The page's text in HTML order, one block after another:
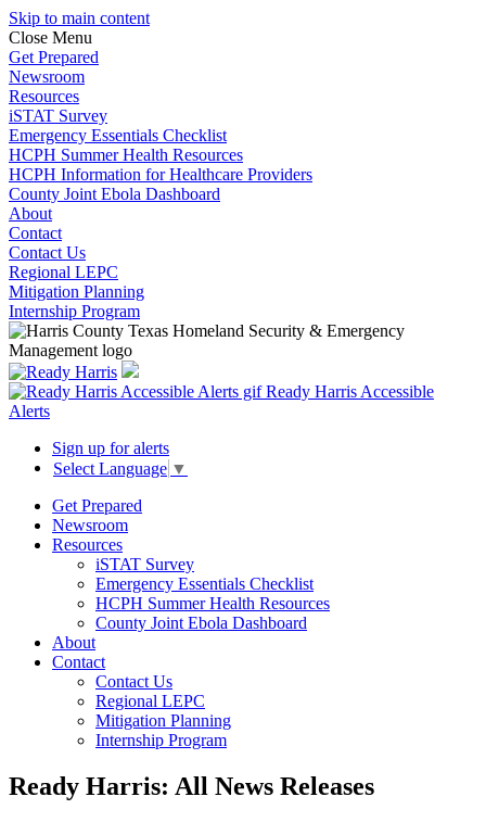
Skip to main content
Close Menu
Get Prepared
Newsroom
Resources
iSTAT Survey
Emergency Essentials Checklist
HCPH Summer Health Resources
HCPH Information for Healthcare Providers
County Joint Ebola Dashboard
About
Contact
Contact Us
Regional LEPC
Mitigation Planning
Internship Program
Ready Harris Accessible
Alerts
Sign up for alerts
Select Language ▼
Get Prepared
Newsroom
Resources
iSTAT Survey
Emergency Essentials Checklist
HCPH Summer Health Resources
County Joint Ebola Dashboard
About
Contact
Contact Us
Regional LEPC
Mitigation Planning
Internship Program
Ready Harris: All News Releases